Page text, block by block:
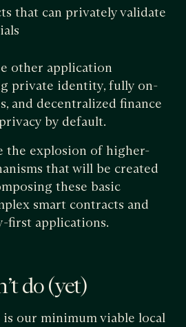
that can privately validate
other application
private identity, fully on-
and decentralized finance
by default.
the explosion of higher-
that will be created
these basic
smart contracts and
first applications.
do (yet)
is our minimum viable local